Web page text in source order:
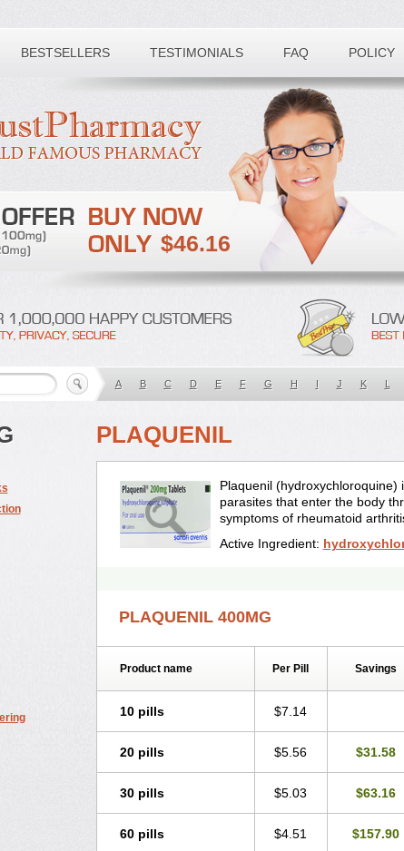
BESTSELLERS TESTIMONIALS FAQ POLICY
$46.16
A B C D E F G H I J K L
PLAQUENIL
Plaquenil
parasites that enter the body
symptoms of rheumatoid
Active Ingredient:
PLAQUENIL 400MG
Product name Per Pill Savings
10 pills $7.14
20 pills $5.56 $31.58
30 pills $5.03 $63.16
60 pills $4.51 $157.90